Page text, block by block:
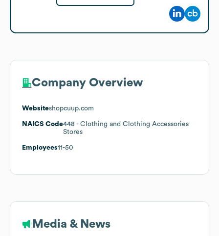
Company Overview
Websiteshopcuup.com
NAICS Code448 - Clothing and Clothing Accessories
Stores
Employees11-50
Media & News